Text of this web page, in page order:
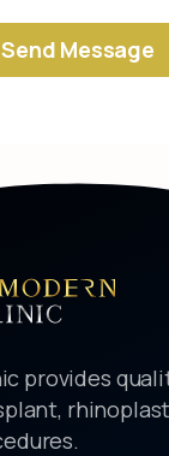
provides